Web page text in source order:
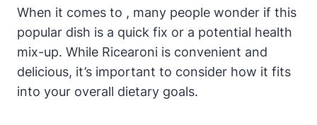
When it comes to , many people wonder if this
popular dish is a quick fix or a potential health
mix-up. While Ricearoni is convenient and
delicious, it’s important to consider how it fits
into your overall dietary goals.